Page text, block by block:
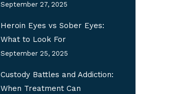
September 27, 2025
Heroin Eyes vs Sober Eyes:
What to Look For
September 25, 2025
Custody Battles and Addiction:
When Treatment Can